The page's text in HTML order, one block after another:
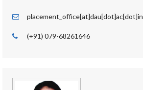
placement_office[at]dau[dot]ac[dot]in
(+91) 079-68261646